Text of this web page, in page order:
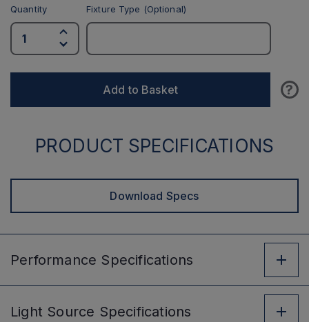
Quantity Fixture Type (Optional)
Add to Basket ?
PRODUCT SPECIFICATIONS
Download Specs
Performance Specifications
Light Source Specifications